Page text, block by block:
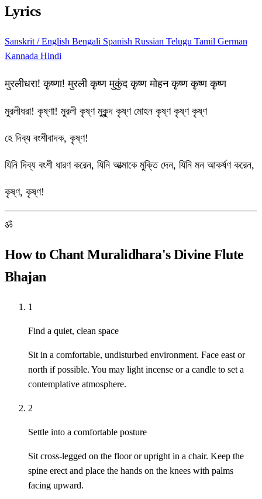
Lyrics
Sanskrit / English Bengali Spanish Russian Telugu Tamil German
Kannada Hindi
मुरलीधरा! कृष्णा! मुरली कृष्ण मुकुंद कृष्ण मोहन कृष्ण कृष्ण कृष्ण
মুরলীধরা! কৃষ্ণা! মুরলী কৃষ্ণ মুকুন্দ কৃষ্ণ মোহন কৃষ্ণ কৃষ্ণ কৃষ্ণ
হে দিব্য বংশীবাদক, কৃষ্ণ!
যিনি দিব্য বংশী ধারণ করেন, যিনি আত্মাকে মুক্তি দেন, যিনি মন আকর্ষণ করেন,
কৃষ্ণ, কৃষ্ণ!
ॐ
How to Chant Muralidhara's Divine Flute
Bhajan
1
Find a quiet, clean space
Sit in a comfortable, undisturbed environment. Face east or
north if possible. You may light incense or a candle to set a
contemplative atmosphere.
2
Settle into a comfortable posture
Sit cross-legged on the floor or upright in a chair. Keep the
spine erect and place the hands on the knees with palms
facing upward.